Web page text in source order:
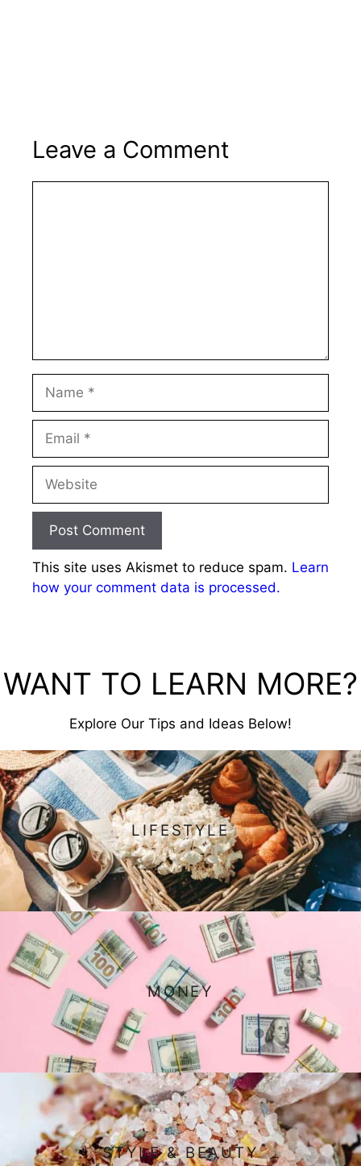
Leave a Comment
This site uses Akismet to reduce spam. Learn
how your comment data is processed.
WANT TO LEARN MORE?
Explore Our Tips and Ideas Below!
LIFESTYLE
MONEY
STYLE & BEAUTY